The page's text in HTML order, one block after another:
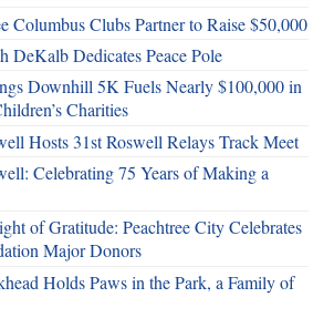
Columbus Clubs Partner to Raise $50,000
DeKalb Dedicates Peace Pole
Downhill 5K Fuels Nearly $100,000 in
Charities
Hosts 31st Roswell Relays Track Meet
Celebrating 75 Years of Making a
of Gratitude: Peachtree City Celebrates
Major Donors
Holds Paws in the Park, a Family of